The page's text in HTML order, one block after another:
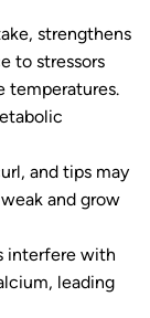
strengthens
to stressors
temperatures.
and tips may
and grow
interfere with
leading